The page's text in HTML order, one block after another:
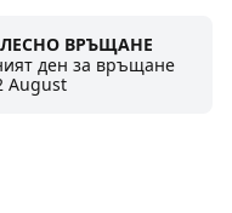
ВРЪЩАНЕ
ден за връщане
August